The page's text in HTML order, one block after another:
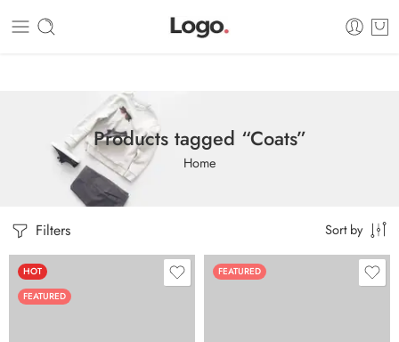
Dashboard Static Blocks
Products tagged “Coats”
Home
Filters Sort by
HOT
FEATURED
FEATURED